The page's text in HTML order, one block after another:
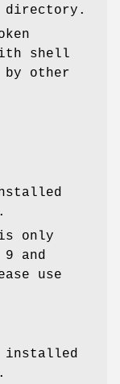
directory.
shell
by other
only
and
use